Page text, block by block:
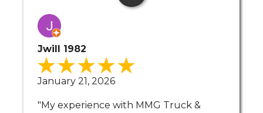
Jwill 1982
January 21, 2026
"My experience with MMG Truck &